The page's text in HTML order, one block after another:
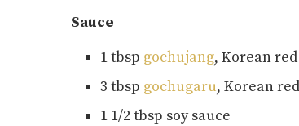
Sauce
1 tbsp gochujang, Korean
3 tbsp gochugaru, Korean
1 1/2 tbsp soy sauce